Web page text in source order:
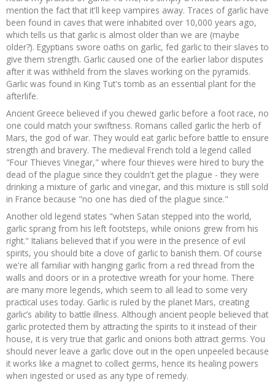
mention the fact that it'll keep vampires away. Traces of garlic have
been found in caves that were inhabited over 10,000 years ago,
which tells us that garlic is almost older than we are (maybe
older?). Egyptians swore oaths on garlic, fed garlic to their slaves to
give them strength. Garlic caused one of the earlier labor disputes
after it was withheld from the slaves working on the pyramids.
Garlic was found in King Tut's tomb as an essential plant for the
afterlife.
Ancient Greece believed if you chewed garlic before a foot race, no
one could match your swiftness. Romans called garlic the herb of
Mars, the god of war. They would eat garlic before battle to ensure
strength and bravery. The medieval French told a legend called
"Four Thieves Vinegar," where four thieves were hired to bury the
dead of the plague since they couldn't get the plague - they were
drinking a mixture of garlic and vinegar, and this mixture is still sold
in France because "no one has died of the plague since."
Another old legend states "when Satan stepped into the world,
garlic sprang from his left footsteps, while onions grew from his
right." Italians believed that if you were in the presence of evil
spirits, you should bite a clove of garlic to banish them. Of course
we're all familiar with hanging garlic from a red thread from the
walls and doors or in a protective wreath for your home. There
are many more legends, which seem to all lead to some very
practical uses today. Garlic is ruled by the planet Mars, creating
garlic’s ability to battle illness. Although ancient people believed that
garlic protected them by attracting the spirits to it instead of their
house, it is very true that garlic and onions both attract germs. You
should never leave a garlic clove out in the open unpeeled because
it works like a magnet to collect germs, hence its healing powers
when ingested or used as any type of remedy.